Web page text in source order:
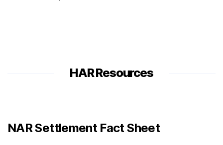
HAR Resources
NAR Settlement Fact Sheet